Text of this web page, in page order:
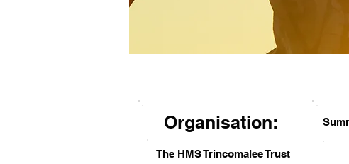
Organisation:
The HMS Trincomalee Trust